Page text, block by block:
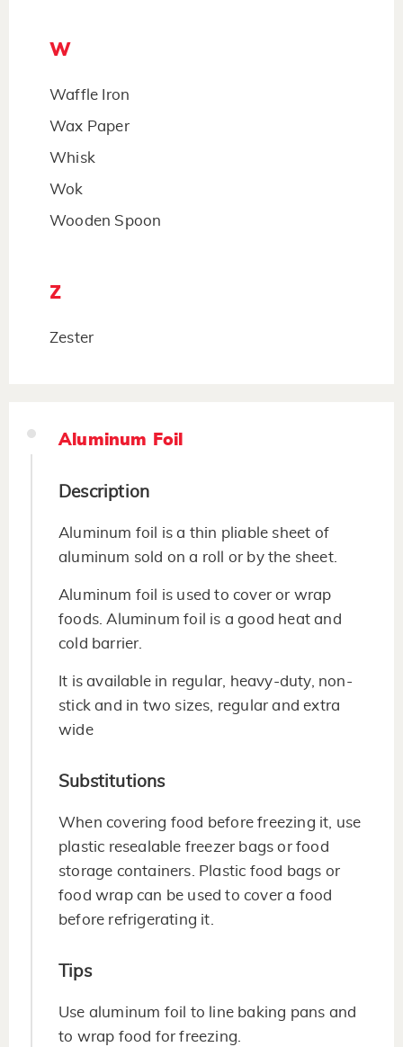
W
Waffle Iron
Wax Paper
Whisk
Wok
Wooden Spoon
Z
Zester
Aluminum Foil
Description
Aluminum foil is a thin pliable sheet of
aluminum sold on a roll or by the sheet.
Aluminum foil is used to cover or wrap
foods. Aluminum foil is a good heat and
cold barrier.
It is available in regular, heavy-duty, non-
stick and in two sizes, regular and extra
wide
Substitutions
When covering food before freezing it, use
plastic resealable freezer bags or food
storage containers. Plastic food bags or
food wrap can be used to cover a food
before refrigerating it.
Tips
Use aluminum foil to line baking pans and
to wrap food for freezing.